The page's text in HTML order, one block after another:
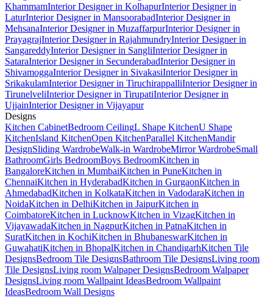
KhammamInterior Designer in KolhapurInterior Designer in
LaturInterior Designer in MansoorabadInterior Designer in
MehsanaInterior Designer in MuzaffarpurInterior Designer in
PrayagrajInterior Designer in RajahmundryInterior Designer in
SangareddyInterior Designer in SangliInterior Designer in
SataraInterior Designer in SecunderabadInterior Designer in
ShivamoggaInterior Designer in SivakasiInterior Designer in
SrikakulamInterior Designer in TiruchirappalliInterior Designer in
TirunelveliInterior Designer in TirupatiInterior Designer in
UjjainInterior Designer in Vijayapur
Designs
Kitchen CabinetBedroom CeilingL Shape KitchenU Shape
KitchenIsland KitchenOpen KitchenParallel KitchenMandir
DesignSliding WardrobeWalk-in WardrobeMirror WardrobeSmall
BathroomGirls BedroomBoys BedroomKitchen in
BangaloreKitchen in MumbaiKitchen in PuneKitchen in
ChennaiKitchen in HyderabadKitchen in GurgaonKitchen in
AhmedabadKitchen in KolkataKitchen in VadodaraKitchen in
NoidaKitchen in DelhiKitchen in JaipurKitchen in
CoimbatoreKitchen in LucknowKitchen in VizagKitchen in
VijayawadaKitchen in NagpurKitchen in PatnaKitchen in
SuratKitchen in KochiKitchen in BhubaneswarKitchen in
GuwahatiKitchen in BhopalKitchen in ChandigarhKitchen Tile
DesignsBedroom Tile DesignsBathroom Tile DesignsLiving room
Tile DesignsLiving room Walpaper DesignsBedroom Walpaper
DesignsLiving room Wallpaint IdeasBedroom Wallpaint
IdeasBedroom Wall Designs